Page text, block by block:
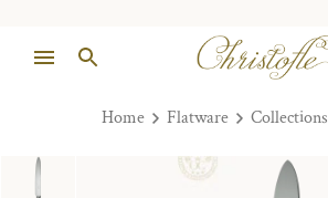
Home Flatware Collections